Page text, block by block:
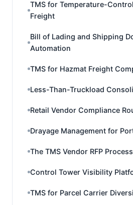
TMS for Temperature-
Freight
Bill of Lading and Shipping
Automation
TMS for Hazmat Freight
Less-Than-Truckload
Retail Vendor Compliance
Drayage Management for
The TMS Vendor RFP Process
Control Tower Visibility
TMS for Parcel Carrier